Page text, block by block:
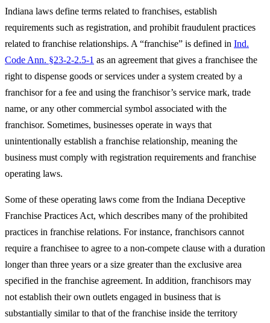
Indiana laws define terms related to franchises, establish
requirements such as registration, and prohibit fraudulent practices
related to franchise relationships. A “franchise” is defined in Ind.
Code Ann. §23-2-2.5-1 as an agreement that gives a franchisee the
right to dispense goods or services under a system created by a
franchisor for a fee and using the franchisor’s service mark, trade
name, or any other commercial symbol associated with the
franchisor. Sometimes, businesses operate in ways that
unintentionally establish a franchise relationship, meaning the
business must comply with registration requirements and franchise
operating laws.
Some of these operating laws come from the Indiana Deceptive
Franchise Practices Act, which describes many of the prohibited
practices in franchise relations. For instance, franchisors cannot
require a franchisee to agree to a non-compete clause with a duration
longer than three years or a size greater than the exclusive area
specified in the franchise agreement. In addition, franchisors may
not establish their own outlets engaged in business that is
substantially similar to that of the franchise inside the territory